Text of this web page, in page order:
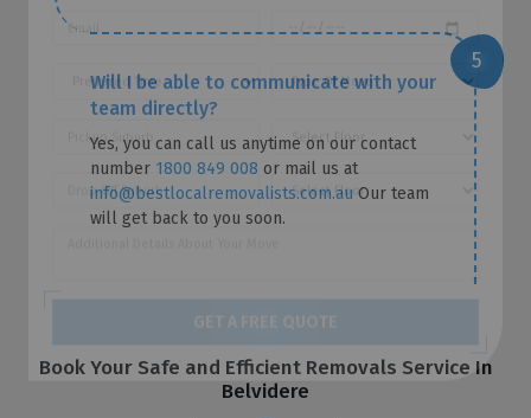
Will I be able to communicate with your
team directly?
Yes, you can call us anytime on our contact
number 1800 849 008 or mail us at
info@bestlocalremovalists.com.au Our team
will get back to you soon.
Book Your Safe and Efficient Removals Service In
Belvidere
GET A FREE QUOTE